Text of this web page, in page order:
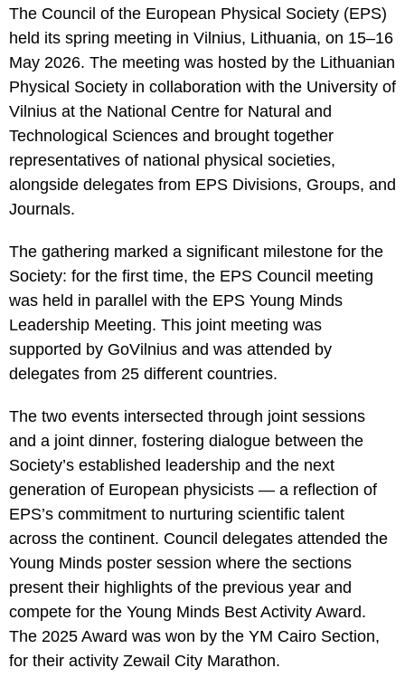
The Council of the European Physical Society (EPS)
held its spring meeting in Vilnius, Lithuania, on 15–16
May 2026. The meeting was hosted by the Lithuanian
Physical Society in collaboration with the University of
Vilnius at the National Centre for Natural and
Technological Sciences and brought together
representatives of national physical societies,
alongside delegates from EPS Divisions, Groups, and
Journals.
The gathering marked a significant milestone for the
Society: for the first time, the EPS Council meeting
was held in parallel with the EPS Young Minds
Leadership Meeting. This joint meeting was
supported by GoVilnius and was attended by
delegates from 25 different countries.
The two events intersected through joint sessions
and a joint dinner, fostering dialogue between the
Society’s established leadership and the next
generation of European physicists — a reflection of
EPS’s commitment to nurturing scientific talent
across the continent. Council delegates attended the
Young Minds poster session where the sections
present their highlights of the previous year and
compete for the Young Minds Best Activity Award.
The 2025 Award was won by the YM Cairo Section,
for their activity Zewail City Marathon.
the website
to function.
Statistics
us to
improve the
functionality
and
website is
Experience
In order for
our website
to perform
during your
visit. If you
cookies,
some
will
disappear
website.
Marketing
By sharing
your